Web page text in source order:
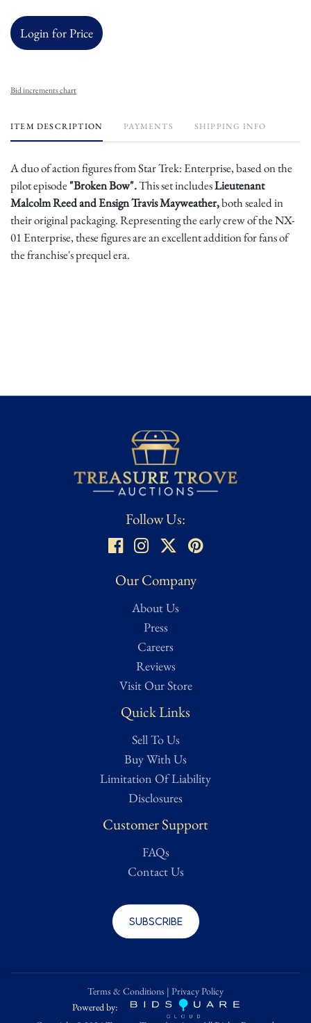
Login for Price
Bid increments chart
ITEM DESCRIPTION PAYMENTS SHIPPING INFO
A duo of action figures from Star Trek: Enterprise, based on the
pilot episode "Broken Bow".This set includesLieutenant
Malcolm Reed and Ensign Travis Mayweather,both sealed in
their original packaging. Representing the early crew of the NX-
01 Enterprise, these figures are an excellent addition for fans of
the franchise's prequel era.
Follow Us:
Our Company
About Us
Press
Careers
Reviews
Visit Our Store
Quick Links
Sell To Us
Buy With Us
Limitation Of Liability
Disclosures
Customer Support
FAQs
Contact Us
Subscribe
Powered by:
Terms & Conditions | Privacy Policy